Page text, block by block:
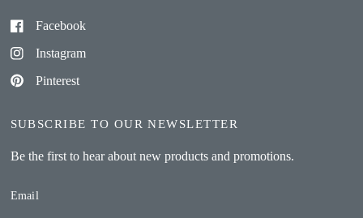
Facebook
Instagram
Pinterest
SUBSCRIBE TO OUR NEWSLETTER
Be the first to hear about new products and promotions.
Email